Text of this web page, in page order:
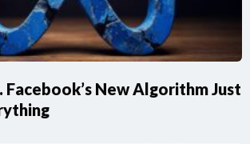
Facebook’s New Algorithm Just